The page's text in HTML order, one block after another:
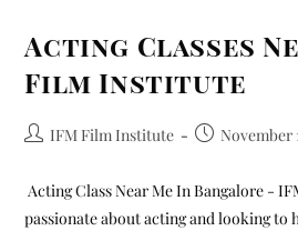
Acting Classes
Film Institute
IFM Film Institute November
Acting Class Near Me In Bangalore -
passionate about acting and looking to